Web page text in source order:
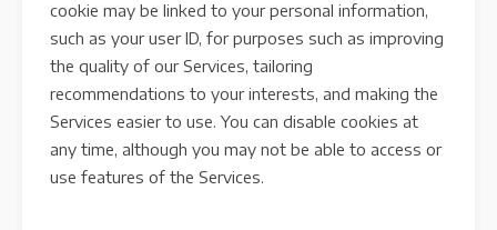
cookie may be linked to your personal information,
such as your user ID, for purposes such as improving
the quality of our Services, tailoring
recommendations to your interests, and making the
Services easier to use. You can disable cookies at
any time, although you may not be able to access or
use features of the Services.